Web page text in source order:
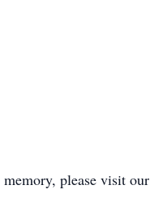
please visit our